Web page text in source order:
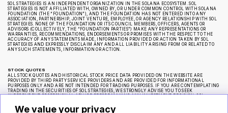
We value your privacy
SOL STRATEGIES IS AN INDEPENDENT ORGANIZATION IN THE SOLANA ECOSYSTEM. SOL
STRATEGIES IS NOT AFFILIATED WITH, OWNED BY, OR UNDER COMMON CONTROL WITH SOLANA
FOUNDATION (THE “FOUNDATION”), AND THE FOUNDATION HAS NOT ENTERED INTO ANY
ASSOCIATION, PARTNERSHIP, JOINT VENTURE, EMPLOYEE, OR AGENCY RELATIONSHIP WITH SOL
STRATEGIES. NONE OF THE FOUNDATION OR ITS COUNCIL MEMBERS, OFFICERS, AGENTS OR
ADVISORS (COLLECTIVELY, THE “FOUNDATION PARTIES”) MAKE ANY REPRESENTATIONS OR
WARRANTIES, RECOMMENDATIONS, ENDORSEMENTS OR PROMISES WITH THE RESPECT TO THE
ACCURACY OF ANY STATEMENTS MADE, INFORMATION PROVIDED OR ACTION TAKEN BY SOL
STRATEGIES AND EXPRESSLY DISCLAIM ANY AND ALL LIABILITY ARISING FROM OR RELATED TO
ANY SUCH STATEMENTS, INFORMATION OR ACTION.
STOCK QUOTES
ALL STOCK QUOTES AND HISTORICAL STOCK PRICE DATA PROVIDED ON THE WEBSITE ARE
PROVIDED BY THIRD PARTY SERVICE PROVIDERS AND ARE PROVIDED FOR INFORMATIONAL
PURPOSES ONLY AND ARE NOT INTENDED FOR TRADING PURPOSES. IF YOU ARE CONTEMPLATING
TRADING IN THE SECURITIES OF SOL STRATEGIES, WE STRONGLY ADVISE YOU TO SEEK
INDEPENDENT PROFESSIONAL ADVICE BEFORE MAKING ANY INVESTMENT DECISION. SOL
COMPLETENESS OF ANY SUCH STOCK PRICE QUOTES OR HISTORICAL STOCK PRICE DATA AND HAS
NOT TAKEN ANY STEPS TO VERIFY THE ADEQUACY, ACCURACY OR COMPLETENESS OF THE